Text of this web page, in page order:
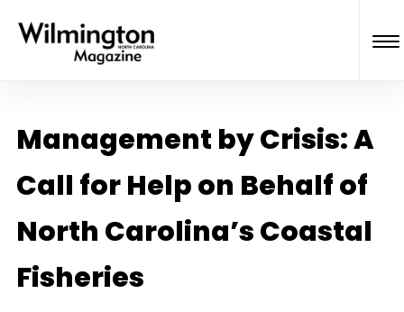
Management by Crisis: A
Call for Help on Behalf of
North Carolina’s Coastal
Fisheries